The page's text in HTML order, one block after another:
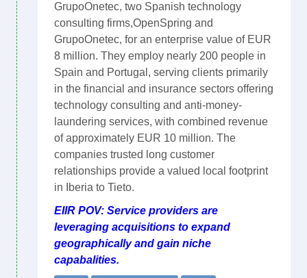
GrupoOnetec, two Spanish technology
consulting firms,OpenSpring and
GrupoOnetec, for an enterprise value of EUR
8 million. They employ nearly 200 people in
Spain and Portugal, serving clients primarily
in the financial and insurance sectors offering
technology consulting and anti-money-
laundering services, with combined revenue
of approximately EUR 10 million. The
companies trusted long customer
relationships provide a valued local footprint
in Iberia to Tieto.
EIIR POV: Service providers are
leveraging acquisitions to expand
geographically and gain niche
capabalities.